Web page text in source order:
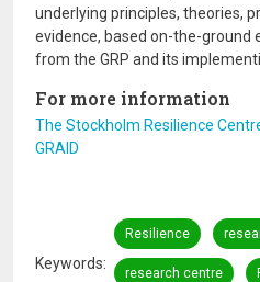
underlying principles, theories,
evidence, based on-the-ground
from the GRP and its
For more information
The Stockholm Resilience
GRAID
Keywords
Resilience
research centre